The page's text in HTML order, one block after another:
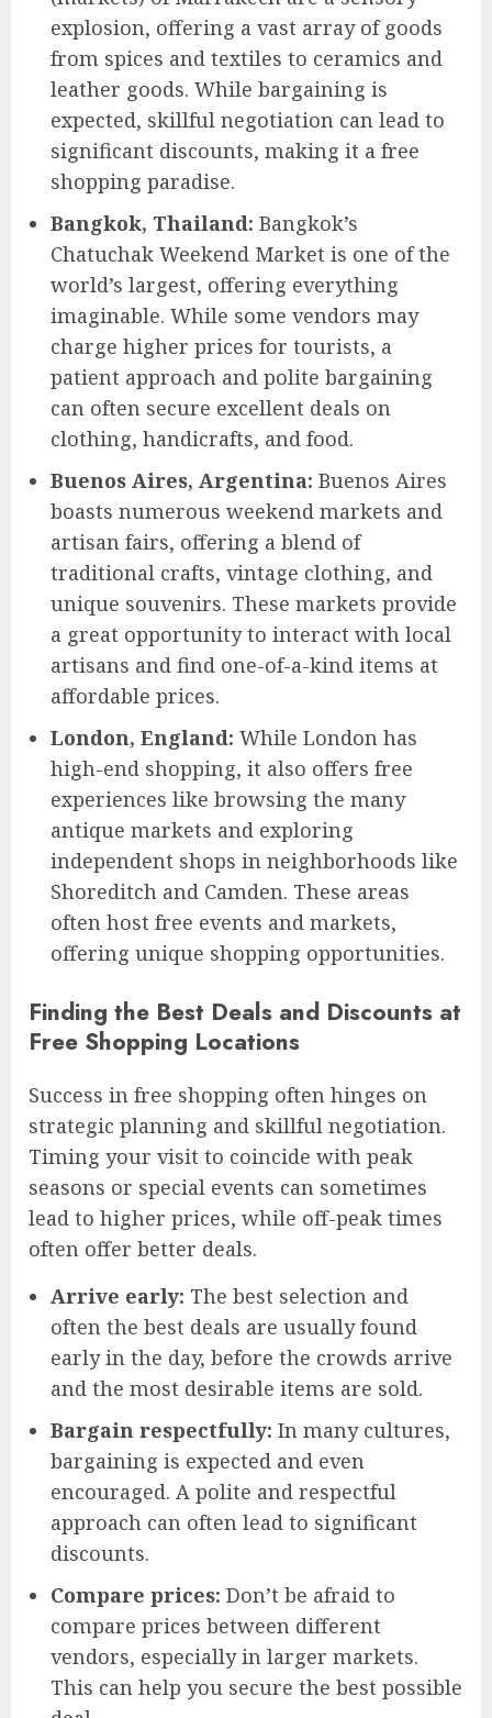
explosion, offering a vast array of goods
from spices and textiles to ceramics and
leather goods. While bargaining is
expected, skillful negotiation can lead to
significant discounts, making it a free
shopping paradise.
Bangkok, Thailand: Bangkok’s
Chatuchak Weekend Market is one of the
world’s largest, offering everything
imaginable. While some vendors may
charge higher prices for tourists, a
patient approach and polite bargaining
can often secure excellent deals on
clothing, handicrafts, and food.
Buenos Aires, Argentina: Buenos Aires
boasts numerous weekend markets and
artisan fairs, offering a blend of
traditional crafts, vintage clothing, and
unique souvenirs. These markets provide
a great opportunity to interact with local
artisans and find one-of-a-kind items at
affordable prices.
London, England: While London has
high-end shopping, it also offers free
experiences like browsing the many
antique markets and exploring
independent shops in neighborhoods like
Shoreditch and Camden. These areas
often host free events and markets,
offering unique shopping opportunities.
Finding the Best Deals and Discounts at
Free Shopping Locations
Success in free shopping often hinges on
strategic planning and skillful negotiation.
Timing your visit to coincide with peak
seasons or special events can sometimes
lead to higher prices, while off-peak times
often offer better deals.
Arrive early: The best selection and
often the best deals are usually found
early in the day, before the crowds arrive
and the most desirable items are sold.
Bargain respectfully: In many cultures,
bargaining is expected and even
encouraged. A polite and respectful
approach can often lead to significant
discounts.
Compare prices: Don’t be afraid to
compare prices between different
vendors, especially in larger markets.
This can help you secure the best possible